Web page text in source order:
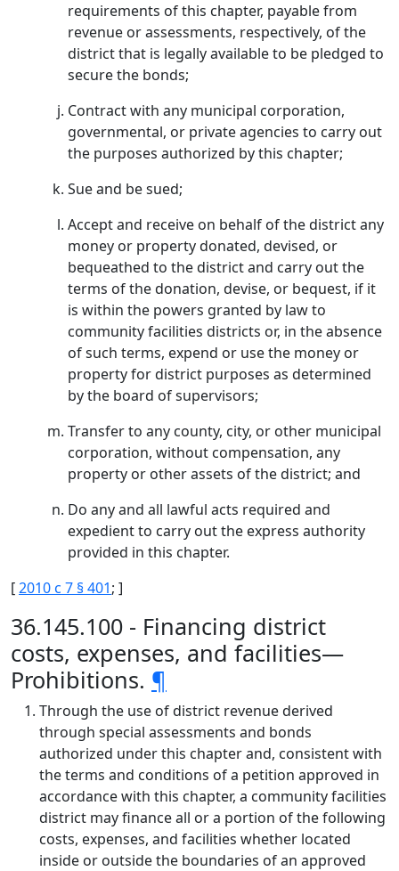
requirements of this chapter, payable from
revenue or assessments, respectively, of the
district that is legally available to be pledged to
secure the bonds;
Contract with any municipal corporation,
governmental, or private agencies to carry out
the purposes authorized by this chapter;
Sue and be sued;
Accept and receive on behalf of the district any
money or property donated, devised, or
bequeathed to the district and carry out the
terms of the donation, devise, or bequest, if it
is within the powers granted by law to
community facilities districts or, in the absence
of such terms, expend or use the money or
property for district purposes as determined
by the board of supervisors;
Transfer to any county, city, or other municipal
corporation, without compensation, any
property or other assets of the district; and
Do any and all lawful acts required and
expedient to carry out the express authority
provided in this chapter.
[2010 c 7 § 401; ]
36.145.100 - Financing district
costs, expenses, and facilities—
Prohibitions. ¶
Through the use of district revenue derived
through special assessments and bonds
authorized under this chapter and, consistent with
the terms and conditions of a petition approved in
accordance with this chapter, a community facilities
district may finance all or a portion of the following
costs, expenses, and facilities whether located
inside or outside the boundaries of an approved